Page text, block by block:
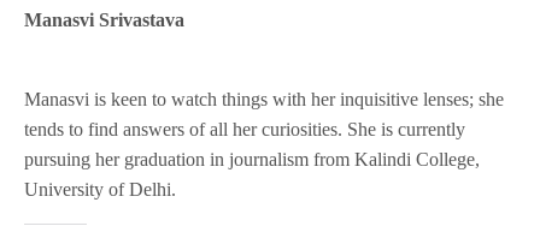
Manasvi Srivastava
Manasvi is keen to watch things with her inquisitive lenses; she
tends to find answers of all her curiosities. She is currently
pursuing her graduation in journalism from Kalindi College,
University of Delhi.